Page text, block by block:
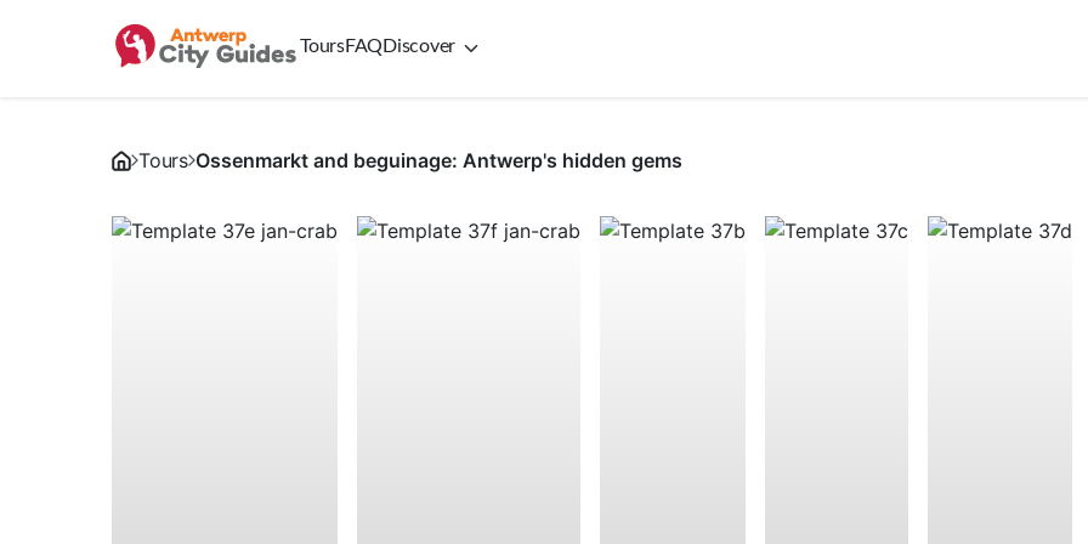
ToursFAQ Discover
Tours Ossenmarkt and beguinage: Antwerp's hidden gems